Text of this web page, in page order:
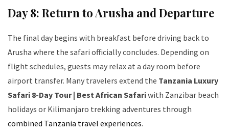
Day 8: Return to Arusha and Departure
The final day begins with breakfast before driving back to
Arusha where the safari officially concludes. Depending on
flight schedules, guests may relax at a day room before
airport transfer. Many travelers extend the Tanzania Luxury
Safari 8-Day Tour | Best African Safariwith Zanzibar beach
holidays or Kilimanjaro trekking adventures through
combined Tanzania travel experiences.